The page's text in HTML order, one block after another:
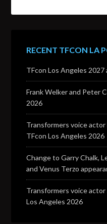
RECENT TFCON LA
TFcon Los Angeles
Frank Welker and Peter
2026
Transformers voice
TFcon Los Angeles 2026
Change to Garry Chalk,
and Venus Terzo
Transformers voice
Los Angeles 2026